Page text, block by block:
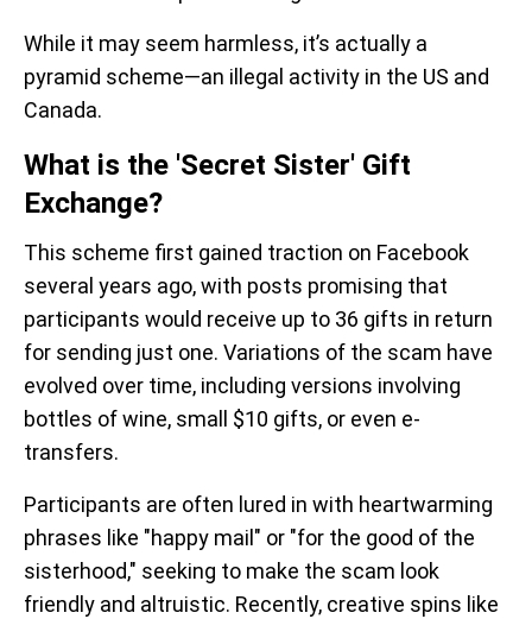
While it may seem harmless, it’s actually a
pyramid scheme—an illegal activity in the US and
Canada.
What is the 'Secret Sister' Gift
Exchange?
This scheme first gained traction on Facebook
several years ago, with posts promising that
participants would receive up to 36 gifts in return
for sending just one. Variations of the scam have
evolved over time, including versions involving
bottles of wine, small $10 gifts, or even e-
transfers.
Participants are often lured in with heartwarming
phrases like "happy mail" or "for the good of the
sisterhood," seeking to make the scam look
friendly and altruistic. Recently, creative spins like